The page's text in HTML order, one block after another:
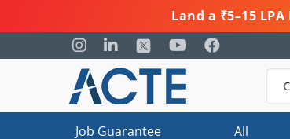
Land a ₹5–15
Job Guarantee
All